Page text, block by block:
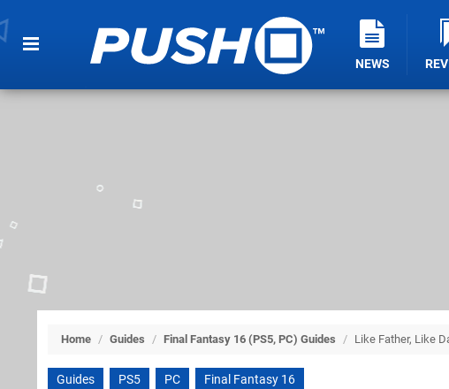
NEWS
Home / Guides / Final Fantasy 16 (PS5, PC) Guides / Like Father, Like
Guides PS5 PC Final Fantasy 16